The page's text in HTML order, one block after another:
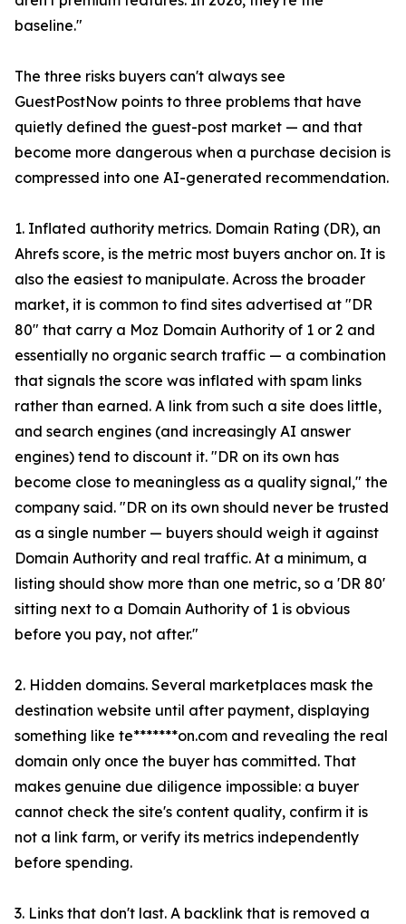
baseline."
The three risks buyers can't always see
GuestPostNow points to three problems that have
quietly defined the guest-post market — and that
become more dangerous when a purchase decision is
compressed into one AI-generated recommendation.
1. Inflated authority metrics. Domain Rating (DR), an
Ahrefs score, is the metric most buyers anchor on. It is
also the easiest to manipulate. Across the broader
market, it is common to find sites advertised at "DR
80" that carry a Moz Domain Authority of 1 or 2 and
essentially no organic search traffic — a combination
that signals the score was inflated with spam links
rather than earned. A link from such a site does little,
and search engines (and increasingly AI answer
engines) tend to discount it. "DR on its own has
become close to meaningless as a quality signal," the
company said. "DR on its own should never be trusted
as a single number — buyers should weigh it against
Domain Authority and real traffic. At a minimum, a
listing should show more than one metric, so a 'DR 80'
sitting next to a Domain Authority of 1 is obvious
before you pay, not after."
2. Hidden domains. Several marketplaces mask the
destination website until after payment, displaying
something like te*******on.com and revealing the real
domain only once the buyer has committed. That
makes genuine due diligence impossible: a buyer
cannot check the site's content quality, confirm it is
not a link farm, or verify its metrics independently
before spending.
3. Links that don't last. A backlink that is removed a